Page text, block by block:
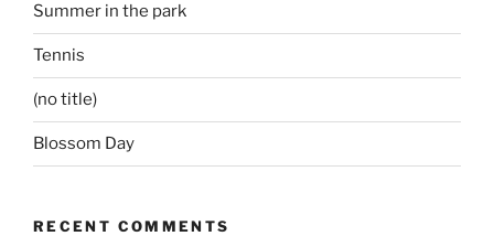
Summer in the park
Tennis
(no title)
Blossom Day
RECENT COMMENTS